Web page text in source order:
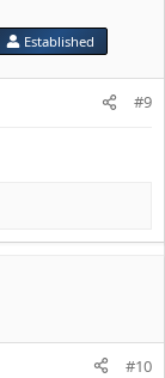
Established
#9
#10